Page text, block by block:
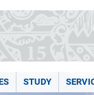
STUDY